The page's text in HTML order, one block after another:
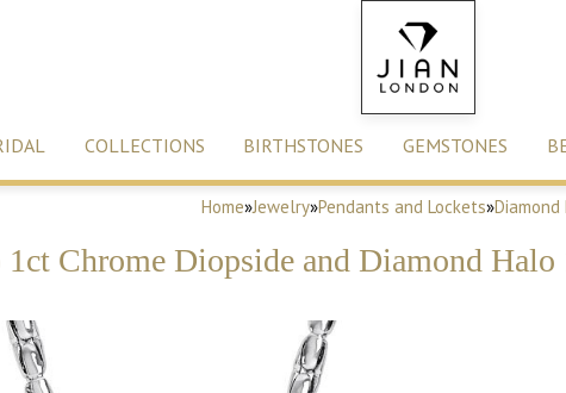
COLLECTIONS BIRTHSTONES GEMSTONES
Home»Jewelry»Pendants and Lockets»Diamond
1ct Chrome Diopside and Diamond